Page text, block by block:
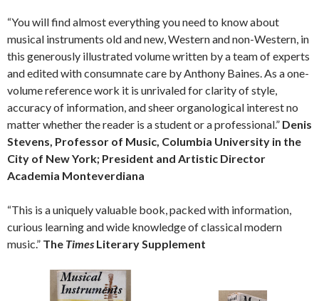
“You will find almost everything you need to know about
musical instruments old and new, Western and non-Western, in
this generously illustrated volume written by a team of experts
and edited with consumnate care by Anthony Baines. As a one-
volume reference work it is unrivaled for clarity of style,
accuracy of information, and sheer organological interest no
matter whether the reader is a student or a professional.” Denis
Stevens, Professor of Music, Columbia University in the
City of New York; President and Artistic Director
Academia Monteverdiana
“This is a uniquely valuable book, packed with information,
curious learning and wide knowledge of classical modern
music.” The Times Literary Supplement